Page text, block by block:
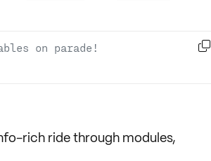
on parade!

rich ride through modules,